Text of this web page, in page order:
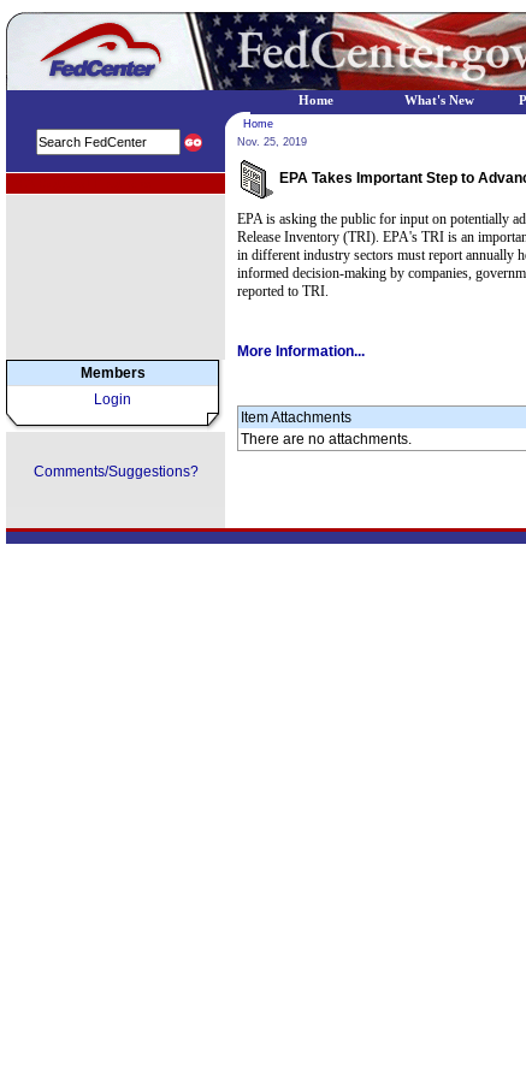
Members
Login
Comments/Suggestions?
Home
Nov. 25, 2019
EPA Takes Important Step to
EPA is asking the public for input on potentially
Release Inventory (TRI). EPA's TRI is an
in different industry sectors must report annually
informed decision-making by companies,
reported to TRI.
More Information...
Item Attachments
There are no attachments.
Home What's New